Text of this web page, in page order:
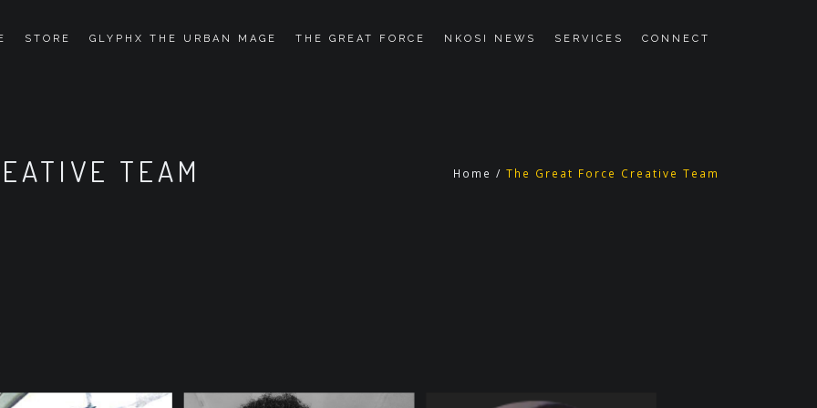
STORE GLYPHX THE URBAN MAGE THE GREAT FORCE NKOSI NEWS SERVICES CONNECT
TEAM Home / The Great Force Creative Team